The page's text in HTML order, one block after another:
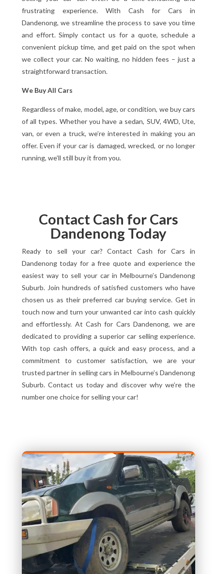
frustrating experience. With Cash for Cars in
Dandenong, we streamline the process to save you time
and effort. Simply contact us for a quote, schedule a
convenient pickup time, and get paid on the spot when
we collect your car. No waiting, no hidden fees – just a
straightforward transaction.
We Buy All Cars
Regardless of make, model, age, or condition, we buy cars
of all types. Whether you have a sedan, SUV, 4WD, Ute,
van, or even a truck, we’re interested in making you an
offer. Even if your car is damaged, wrecked, or no longer
running, we’ll still buy it from you.
Contact Cash for Cars
Dandenong Today
Ready to sell your car? Contact Cash for Cars in
Dandenong today for a free quote and experience the
easiest way to sell your car in Melbourne’s Dandenong
Suburb. Join hundreds of satisfied customers who have
chosen us as their preferred car buying service. Get in
touch now and turn your unwanted car into cash quickly
and effortlessly. At Cash for Cars Dandenong, we are
dedicated to providing a superior car selling experience.
With top cash offers, a quick and easy process, and a
commitment to customer satisfaction, we are your
trusted partner in selling cars in Melbourne’s Dandenong
Suburb. Contact us today and discover why we’re the
number one choice for selling your car!